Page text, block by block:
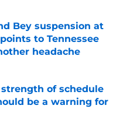
Bey suspension at
to Tennessee
headache
Date
strength of schedule
be a warning for